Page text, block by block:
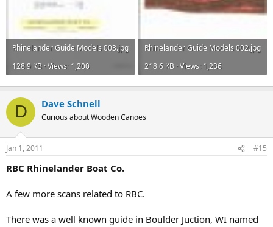
Rhinelander Guide Models 003.jpg
128.9 KB · Views: 1,200
Rhinelander Guide Models 002.jpg
218.6 KB · Views: 1,236
D Dave Schnell
Curious about Wooden Canoes
Jan 1, 2011 #15
RBC Rhinelander Boat Co.
A few more scans related to RBC.
There was a well known guide in Boulder Juction, WI named